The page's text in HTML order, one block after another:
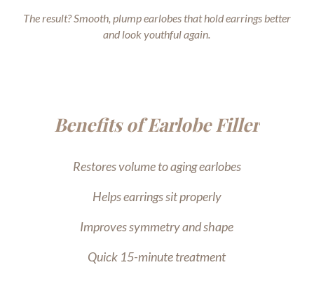
The result? Smooth, plump earlobes that hold earrings better
and look youthful again.
Benefits of Earlobe Filler
Restores volume to aging earlobes
Helps earrings sit properly
Improves symmetry and shape
Quick 15-minute treatment